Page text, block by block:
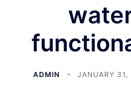
ADMIN JANUARY 31,